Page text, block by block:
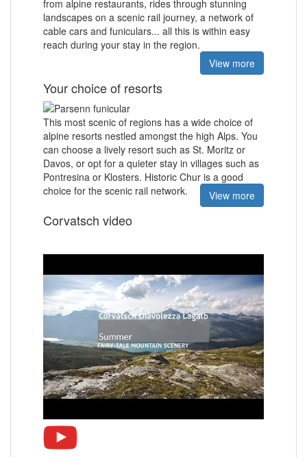
from alpine restaurants, rides through stunning
landscapes on a scenic rail journey, a network of
cable cars and funiculars... all this is within easy
reach during your stay in the region.
View more
Your choice of resorts
This most scenic of regions has a wide choice of
alpine resorts nestled amongst the high Alps. You
can choose a lively resort such as St. Moritz or
Davos, or opt for a quieter stay in villages such as
Pontresina or Klosters. Historic Chur is a good
choice for the scenic rail network.
View more
Corvatsch video